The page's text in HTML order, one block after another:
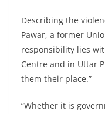
Describing the
Pawar, a former
responsibility lies
Centre and in Uttar
them their place.”
“Whether it is